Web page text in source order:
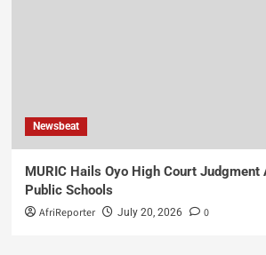
Newsbeat
MURIC Hails Oyo High Court
Public Schools
AfriReporter July 20, 2026 0